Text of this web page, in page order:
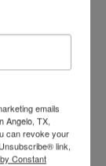
likely to
grazing
reduction
emails
Angelo, TX,
can revoke your
link,
Constant